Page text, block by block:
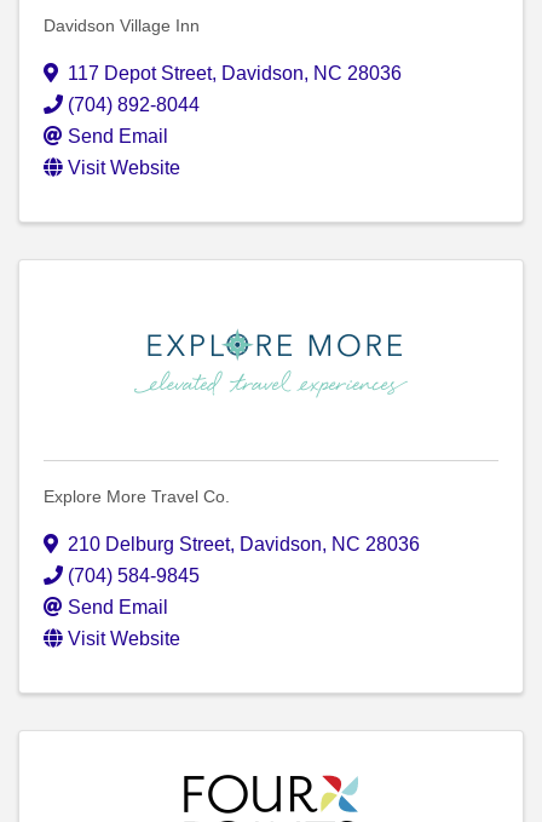
Davidson Village Inn
117 Depot Street, Davidson, NC 28036
(704) 892-8044
Send Email
Visit Website
Explore More Travel Co.
210 Delburg Street, Davidson, NC 28036
(704) 584-9845
Send Email
Visit Website